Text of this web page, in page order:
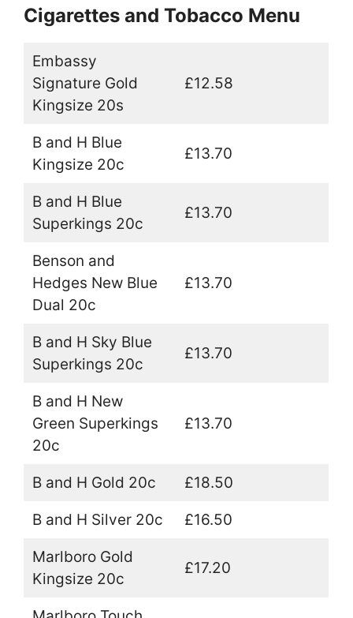
Cigarettes and Tobacco Menu
Embassy
Signature Gold
Kingsize 20s
£12.58
B and H Blue
Kingsize 20c
£13.70
B and H Blue
Superkings 20c
£13.70
Benson and
Hedges New Blue
Dual 20c
£13.70
B and H Sky Blue
Superkings 20c
£13.70
B and H New
Green Superkings
20c
£13.70
B and H Gold 20c £18.50
B and H Silver 20c £16.50
Marlboro Gold
Kingsize 20c
£17.20